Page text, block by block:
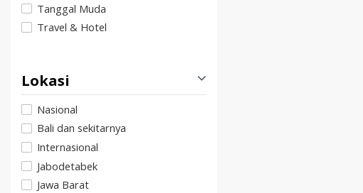
Tanggal Muda
Travel & Hotel
Lokasi
Nasional
Bali dan sekitarnya
Internasional
Jabodetabek
Jawa Barat